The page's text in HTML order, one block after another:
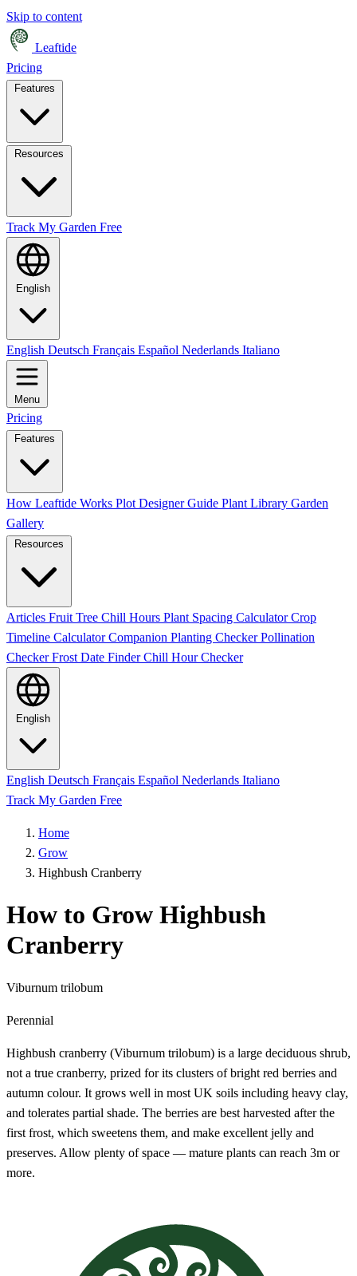
Skip to content
Leaftide
Pricing
Track My Garden Free
English
English Deutsch Français Español Nederlands Italiano
Menu
Pricing
Features
How Leaftide Works Plot Designer Guide Plant Library Garden
Gallery
Resources
Articles Fruit Tree Chill Hours Plant Spacing CalculatorCrop
Timeline CalculatorCompanion Planting CheckerPollination
CheckerFrost Date FinderChill Hour Checker
English
English Deutsch Français Español Nederlands Italiano
Track My Garden Free
Home
Grow
Highbush Cranberry
How to Grow Highbush
Cranberry
Viburnum trilobum
Perennial
Highbush cranberry (Viburnum trilobum) is a large deciduous shrub,
not a true cranberry, prized for its clusters of bright red berries and
autumn colour. It grows well in most UK soils including heavy clay,
and tolerates partial shade. The berries are best harvested after the
first frost, which sweetens them, and make excellent jelly and
preserves. Allow plenty of space — mature plants can reach 3m or
more.